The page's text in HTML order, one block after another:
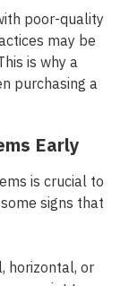
poor-quality
may be
is why a
purchasing a
Early
is crucial to
signs that
horizontal, or